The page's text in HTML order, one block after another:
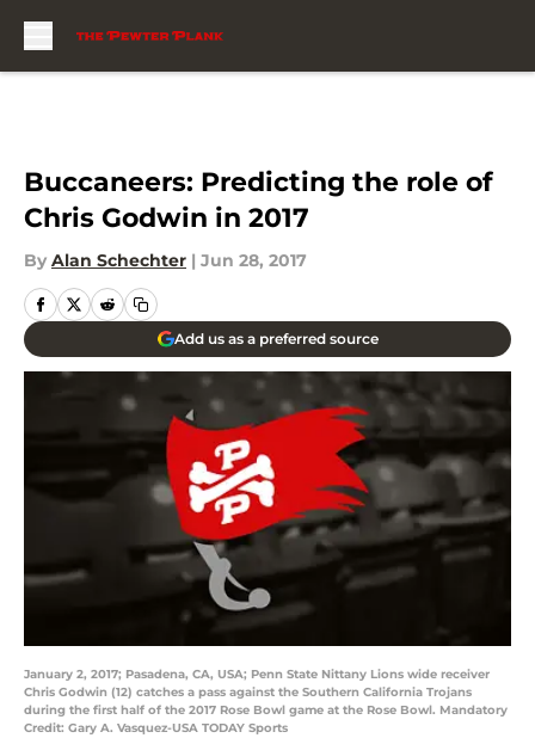
Buccaneers: Predicting the role of
Chris Godwin in 2017
By Alan Schechter | Jun 28, 2017
Add us as a preferred source
January 2, 2017; Pasadena, CA, USA; Penn State Nittany Lions wide receiver
Chris Godwin (12) catches a pass against the Southern California Trojans
during the first half of the 2017 Rose Bowl game at the Rose Bowl. Mandatory
Credit: Gary A. Vasquez-USA TODAY Sports